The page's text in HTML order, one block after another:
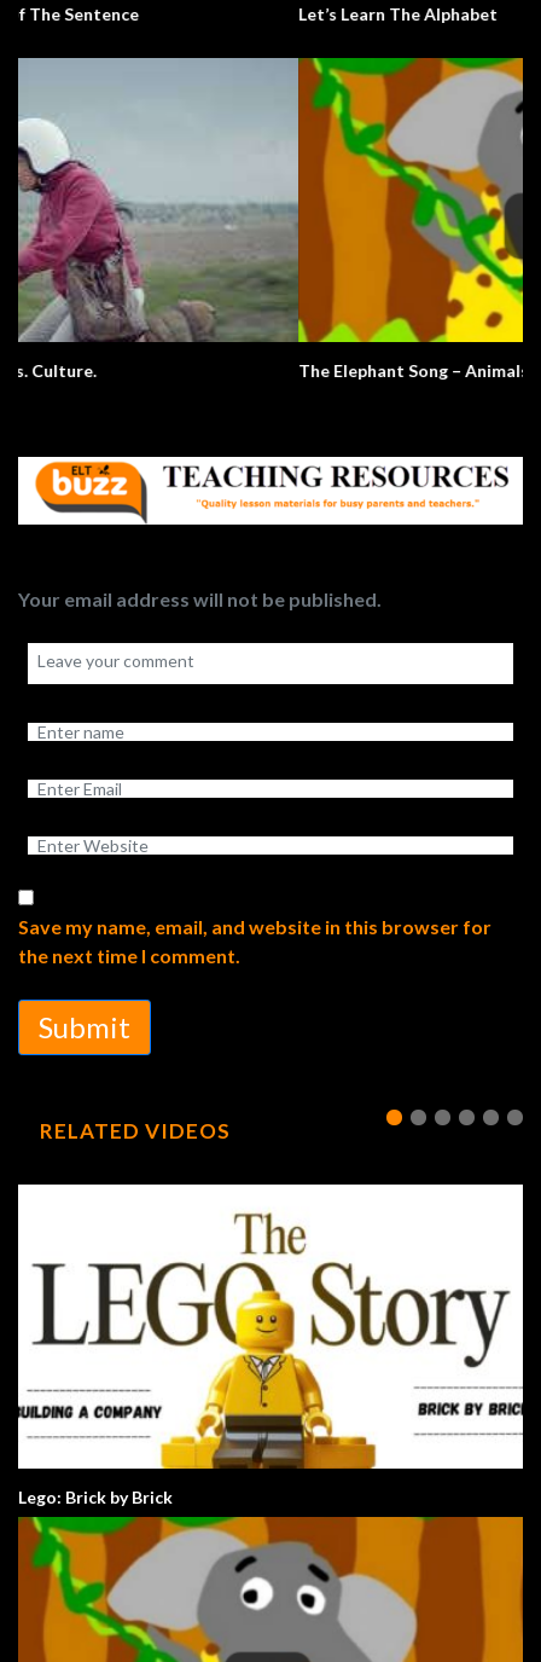
Let’s Learn The Alphabet
Your email address will not be published.
Save my name, email, and website in this browser for
the next time I comment.
Submit
RELATED VIDEOS
Lego: Brick by Brick